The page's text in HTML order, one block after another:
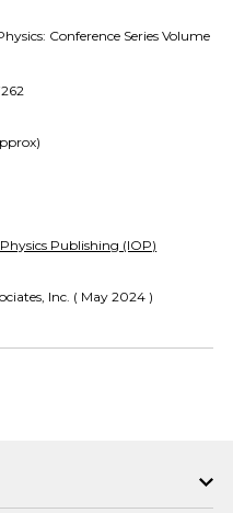
Conference Series Volume
Publishing (IOP)
Inc. ( May 2024 )